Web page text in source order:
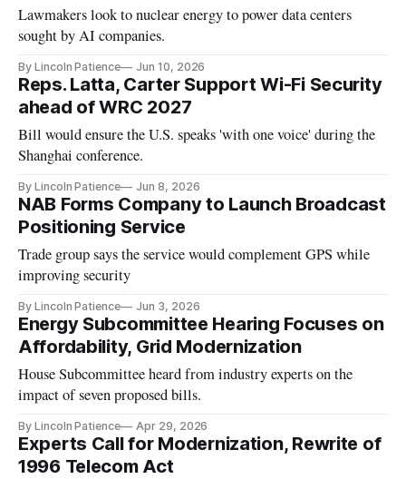
Lawmakers look to nuclear energy to power data centers
sought by AI companies.
By Lincoln Patience Jun 10, 2026
Reps. Latta, Carter Support Wi-Fi Security
ahead of WRC 2027
Bill would ensure the U.S. speaks 'with one voice' during the
Shanghai conference.
By Lincoln Patience Jun 8, 2026
NAB Forms Company to Launch Broadcast
Positioning Service
Trade group says the service would complement GPS while
improving security
By Lincoln Patience Jun 3, 2026
Energy Subcommittee Hearing Focuses on
Affordability, Grid Modernization
House Subcommittee heard from industry experts on the
impact of seven proposed bills.
By Lincoln Patience Apr 29, 2026
Experts Call for Modernization, Rewrite of
1996 Telecom Act